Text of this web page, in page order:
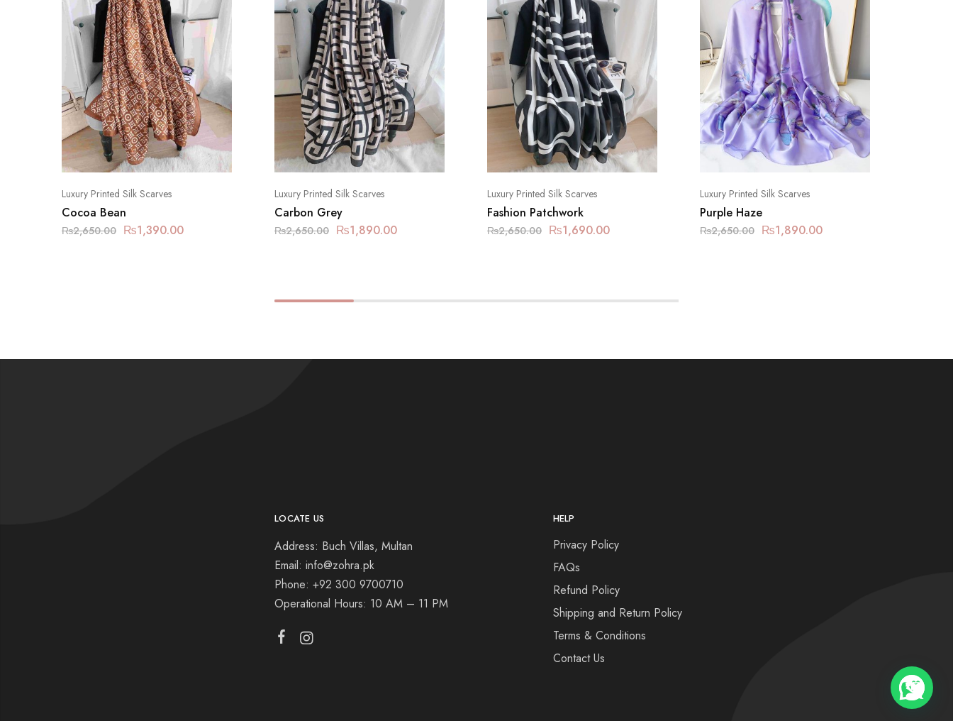
Luxury Printed Silk Scarves
Cocoa Bean
₨2,650.00 ₨1,390.00
Luxury Printed Silk Scarves
Carbon Grey
₨2,650.00 ₨1,890.00
Luxury Printed Silk Scarves
Fashion Patchwork
₨2,650.00 ₨1,690.00
Luxury Printed Silk Scarves
Purple Haze
₨2,650.00 ₨1,890.00
LOCATE US
Address: Buch Villas, Multan
Email: info@zohra.pk
Phone: +92 300 9700710
Operational Hours: 10 AM – 11 PM
HELP
Privacy Policy
FAQs
Refund Policy
Shipping and Return Policy
Terms & Conditions
Contact Us